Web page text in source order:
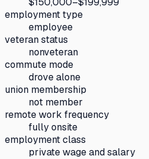
employment type
employee
veteran status
nonveteran
commute mode
drove alone
union membership
not member
remote work frequency
fully onsite
employment class
private wage and salary